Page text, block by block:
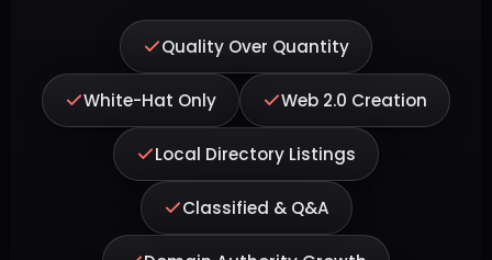
Quality Over Quantity
White-Hat Only Web 2.0 Creation
Local Directory Listings
Classified & Q&A